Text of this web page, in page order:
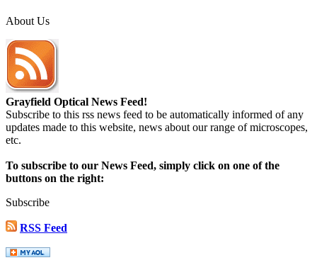
About Us
Grayfield Optical News Feed!
Subscribe to this rss news feed to be automatically informed of any
updates made to this website, news about our range of microscopes,
etc.
To subscribe to our News Feed, simply click on one of the
buttons on the right:
Subscribe
RSS Feed